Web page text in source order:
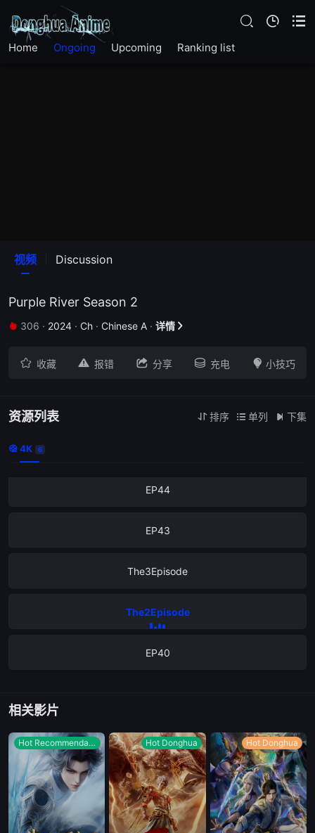
Home Ongoing Upcoming Ranking list
视频 Discussion
Purple River Season 2
 306 · 2024 · Ch · Chinese A · 详情 
 收藏  报错  分享  充电  小技巧
资源列表  排序  单列  下集
 4K 6
EP44
EP43
The3Episode
The2Episode
EP40
相关影片
Hot Recommendations Hot Donghua Hot Donghua